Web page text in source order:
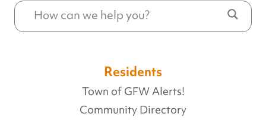
Residents
Town of GFW Alerts!
Community Directory